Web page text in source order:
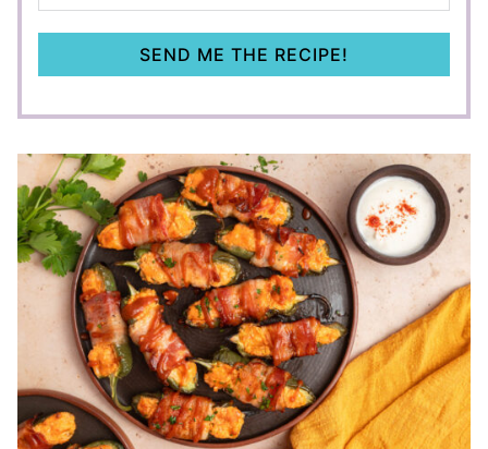
SEND ME THE RECIPE!